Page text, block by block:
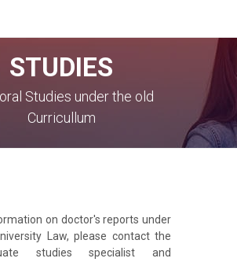
STUDIES
Studies under the old
Curricullum
on doctor's reports under
Law, please contact the
studies specialist and